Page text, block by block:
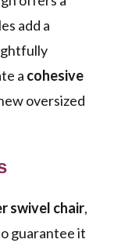
add a
a cohesive
oversized
swivel chair,
guarantee it